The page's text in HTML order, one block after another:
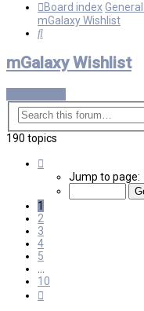
Board index
mGalaxy Wishlist
Search
mGalaxy Wishlist
190 topics
10
Jump to page:
1
2
3
4
5
…
10